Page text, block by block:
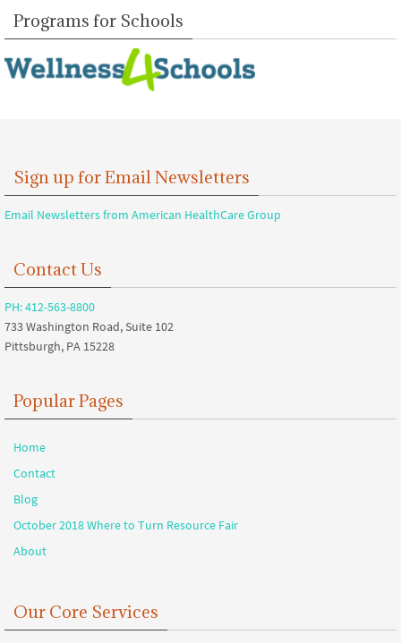
Programs for Schools
Sign up for Email Newsletters
Email Newsletters from American HealthCare Group
Contact Us
PH: 412-563-8800
733 Washington Road, Suite 102
Pittsburgh, PA 15228
Popular Pages
Home
Contact
Blog
October 2018 Where to Turn Resource Fair
About
Our Core Services